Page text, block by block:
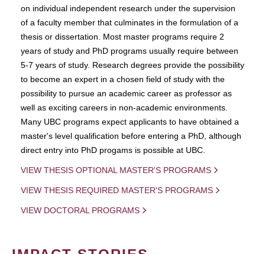
on individual independent research under the supervision
of a faculty member that culminates in the formulation of a
thesis or dissertation. Most master programs require 2
years of study and PhD programs usually require between
5-7 years of study. Research degrees provide the possibility
to become an expert in a chosen field of study with the
possibility to pursue an academic career as professor as
well as exciting careers in non-academic environments.
Many UBC programs expect applicants to have obtained a
master's level qualification before entering a PhD, although
direct entry into PhD progams is possible at UBC.
VIEW THESIS OPTIONAL MASTER'S PROGRAMS
VIEW THESIS REQUIRED MASTER'S PROGRAMS
VIEW DOCTORAL PROGRAMS